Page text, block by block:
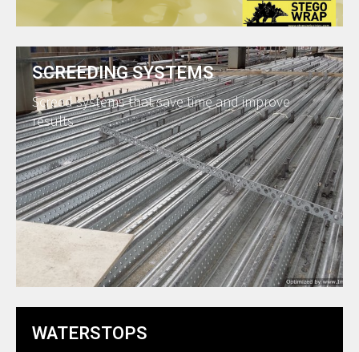
SCREEDING SYSTEMS
Screed systems that save time and improve
results
WATERSTOPS